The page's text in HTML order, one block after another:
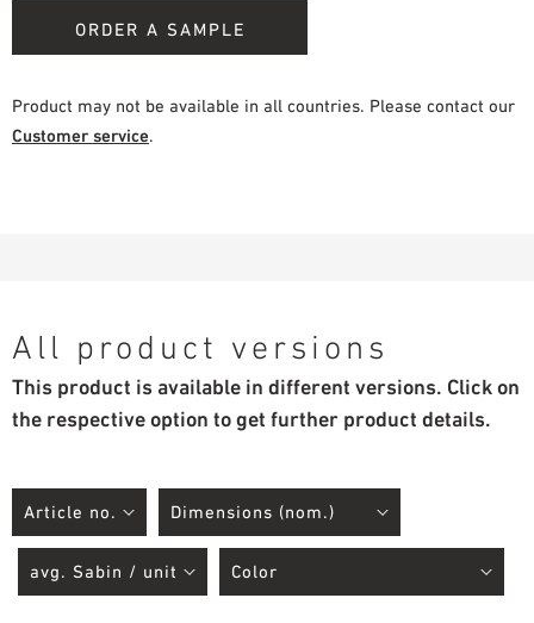
ORDER A SAMPLE
Product may not be available in all countries. Please contact our
Customer service.
All product versions
This product is available in different versions. Click on
the respective option to get further product details.